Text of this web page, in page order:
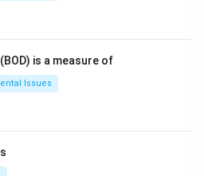
is a measure of
Issues